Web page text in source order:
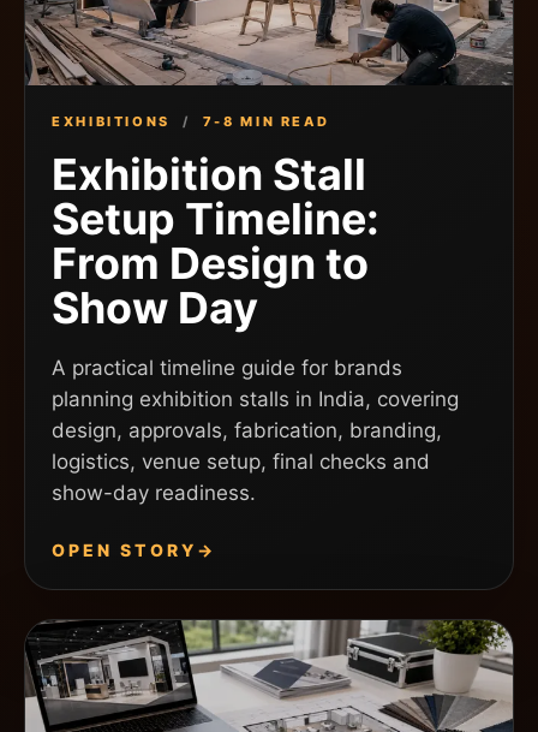
EXHIBITIONS / 7-8 MIN READ
Exhibition Stall
Setup Timeline:
From Design to
Show Day
A practical timeline guide for brands
planning exhibition stalls in India, covering
design, approvals, fabrication, branding,
logistics, venue setup, final checks and
show-day readiness.
OPEN STORY →